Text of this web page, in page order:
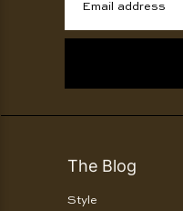
Email address
The Blog
Style